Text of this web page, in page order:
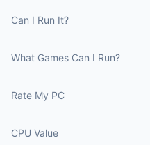
Can I Run It?
What Games Can I Run?
Rate My PC
CPU Value